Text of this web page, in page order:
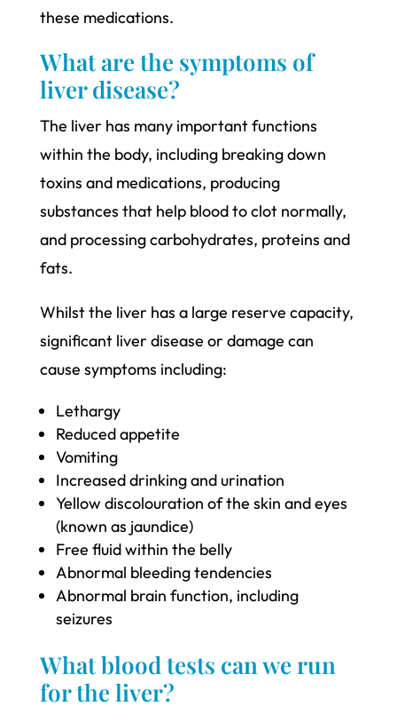
these medications.
What are the symptoms of
liver disease?
The liver has many important functions
within the body, including breaking down
toxins and medications, producing
substances that help blood to clot normally,
and processing carbohydrates, proteins and
fats.
Whilst the liver has a large reserve capacity,
significant liver disease or damage can
cause symptoms including:
Lethargy
Reduced appetite
Vomiting
Increased drinking and urination
Yellow discolouration of the skin and eyes
(known as jaundice)
Free fluid within the belly
Abnormal bleeding tendencies
Abnormal brain function, including
seizures
What blood tests can we run
for the liver?